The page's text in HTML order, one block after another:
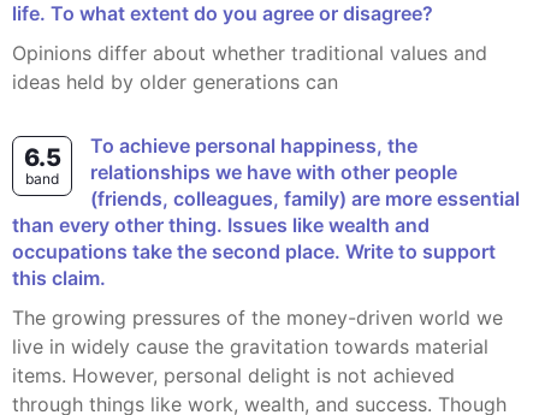
life. To what extent do you agree or disagree?
Opinions differ about whether traditional values and
ideas held by older generations can
6.5
band
To achieve personal happiness, the
relationships we have with other people
(friends, colleagues, family) are more essential
than every other thing. Issues like wealth and
occupations take the second place. Write to support
this claim.
The growing pressures of the money-driven world we
live in widely cause the gravitation towards material
items. However, personal delight is not achieved
through things like work, wealth, and success. Though